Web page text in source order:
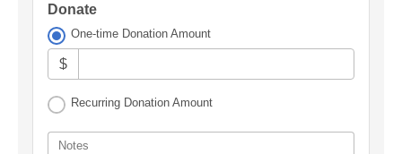
Donate
One-time Donation Amount
$
Recurring Donation Amount
Notes